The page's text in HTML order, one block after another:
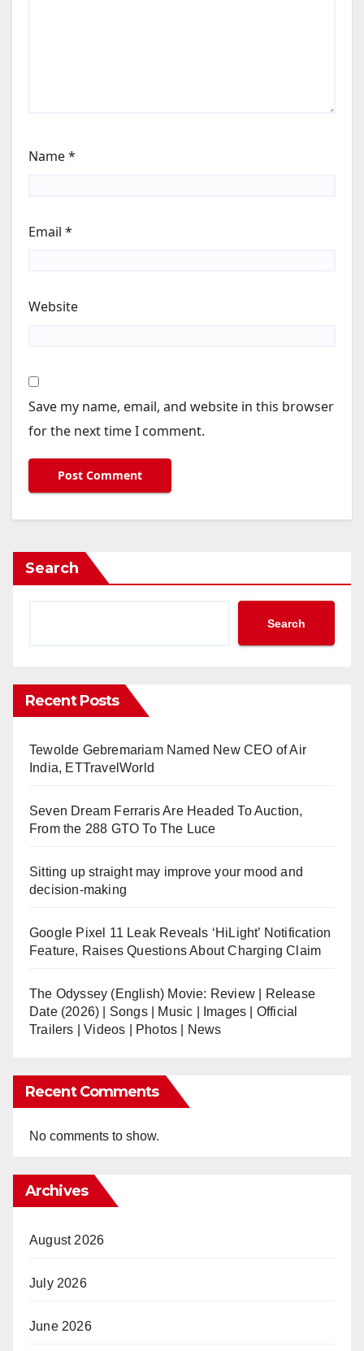
Name*
Email *
Website
Save my name, email, and website in this browser
for the next time I comment.
Search
Search
Recent Posts
Tewolde Gebremariam Named New CEO of Air
India, ETTravelWorld
Seven Dream Ferraris Are Headed To Auction,
From the 288 GTO To The Luce
Sitting up straight may improve your mood and
decision-making
Google Pixel 11 Leak Reveals ‘HiLight’ Notification
Feature, Raises Questions About Charging Claim
The Odyssey (English) Movie: Review | Release
Date (2026) | Songs | Music | Images | Official
Trailers | Videos | Photos | News
Recent Comments
No comments to show.
Archives
August 2026
July 2026
June 2026